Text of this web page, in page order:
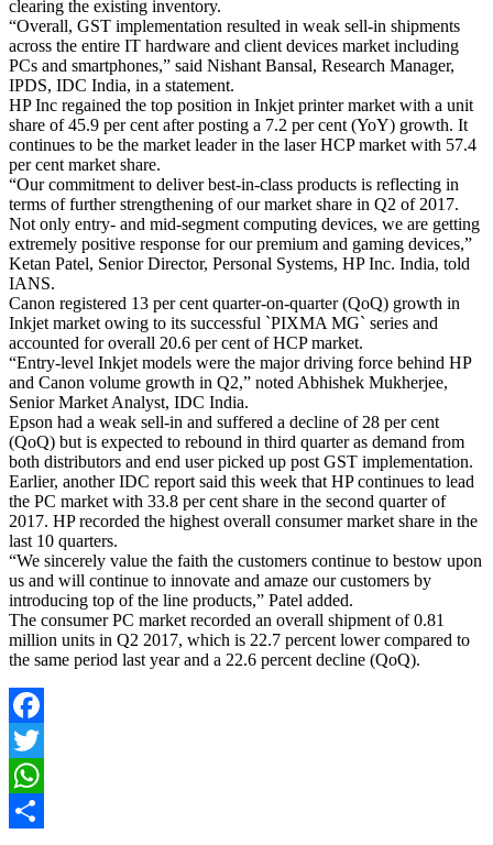
clearing the existing inventory.
“Overall, GST implementation resulted in weak sell-in shipments
across the entire IT hardware and client devices market including
PCs and smartphones,” said Nishant Bansal, Research Manager,
IPDS, IDC India, in a statement.
HP Inc regained the top position in Inkjet printer market with a unit
share of 45.9 per cent after posting a 7.2 per cent (YoY) growth. It
continues to be the market leader in the laser HCP market with 57.4
per cent market share.
“Our commitment to deliver best-in-class products is reflecting in
terms of further strengthening of our market share in Q2 of 2017.
Not only entry- and mid-segment computing devices, we are getting
extremely positive response for our premium and gaming devices,”
Ketan Patel, Senior Director, Personal Systems, HP Inc. India, told
IANS.
Canon registered 13 per cent quarter-on-quarter (QoQ) growth in
Inkjet market owing to its successful `PIXMA MG` series and
accounted for overall 20.6 per cent of HCP market.
“Entry-level Inkjet models were the major driving force behind HP
and Canon volume growth in Q2,” noted Abhishek Mukherjee,
Senior Market Analyst, IDC India.
Epson had a weak sell-in and suffered a decline of 28 per cent
(QoQ) but is expected to rebound in third quarter as demand from
both distributors and end user picked up post GST implementation.
Earlier, another IDC report said this week that HP continues to lead
the PC market with 33.8 per cent share in the second quarter of
2017. HP recorded the highest overall consumer market share in the
last 10 quarters.
“We sincerely value the faith the customers continue to bestow upon
us and will continue to innovate and amaze our customers by
introducing top of the line products,” Patel added.
The consumer PC market recorded an overall shipment of 0.81
million units in Q2 2017, which is 22.7 percent lower compared to
the same period last year and a 22.6 percent decline (QoQ).
Facebook
Twitter
WhatsApp